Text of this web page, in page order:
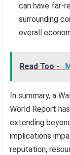
can have far-
surrounding
overall
Read Too -
In summary, a
World Report
extending
implications
reputation,